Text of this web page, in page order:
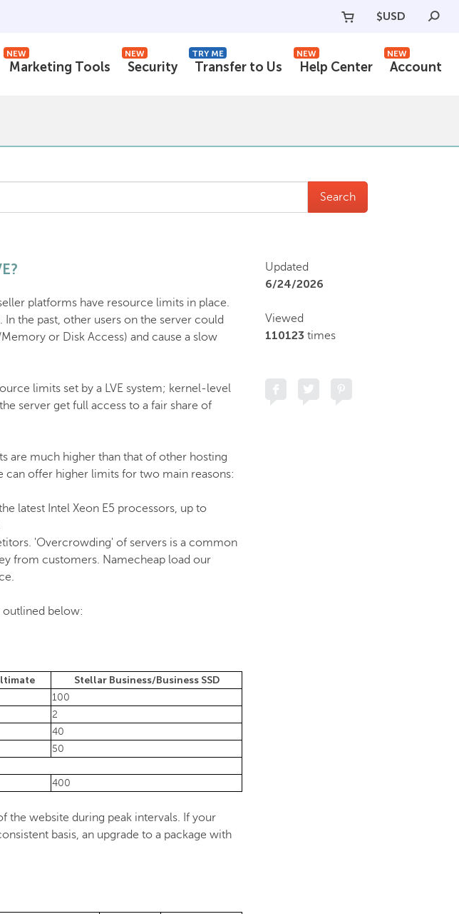
$USD
Marketing Tools
NEW
Security
NEW
Transfer to Us
TRY ME
Help Center
NEW
Account
NEW
Search
platforms have resource limits in place.
the past, other users on the server could
or Disk Access) and cause a slow
limits set by a LVE system; kernel-level
server get full access to a fair share of
are much higher than that of other hosting
offer higher limits for two main reasons:
latest Intel Xeon E5 processors, up to
'Overcrowding' of servers is a common
from customers. Namecheap load our
outlined below:
Stellar Business/Business SSD
100
2
40
50
400
the website during peak intervals. If your
basis, an upgrade to a package with
Updated
6/24/2026
Viewed
110123 times